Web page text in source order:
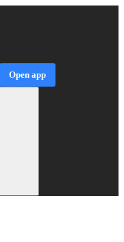
Open app